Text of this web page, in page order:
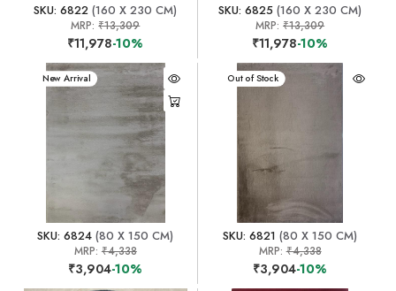
SKU: 6822 (160 X 230 CM)
MRP:₹13,309
₹11,978-10%
SKU: 6825 (160 X 230 CM)
MRP:₹13,309
₹11,978-10%
New Arrival
SKU: 6824 (80 X 150 CM)
MRP: ₹4,338
₹3,904-10%
New Arrival
Out of Stock
SKU: 6821 (80 X 150 CM)
MRP:₹4,338
₹3,904-10%